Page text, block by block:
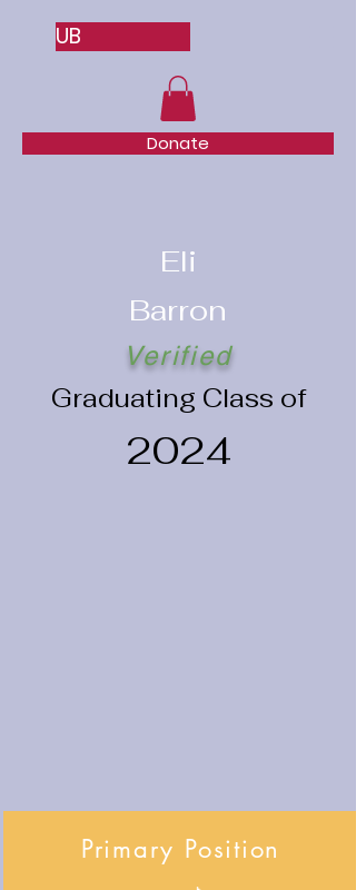
Donate
UB
Eli
Barron
Verified
Graduating Class of
2024
Primary Position